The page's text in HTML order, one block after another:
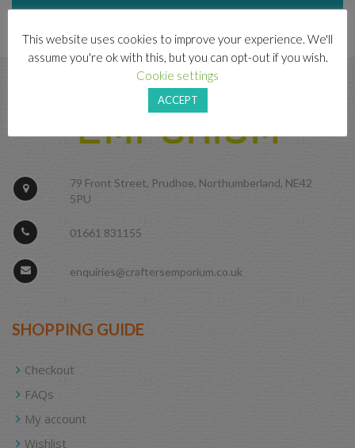
CONTACT
79 Front Street, Prudhoe, Northumberland, NE42
5PU
01661 831155
enquiries@craftersemporium.co.uk
SHOPPING GUIDE
Checkout
FAQs
My account
Wishlist
This website uses cookies to improve your experience. We'll
assume you're ok with this, but you can opt-out if you wish.
Cookie settings
ACCEPT